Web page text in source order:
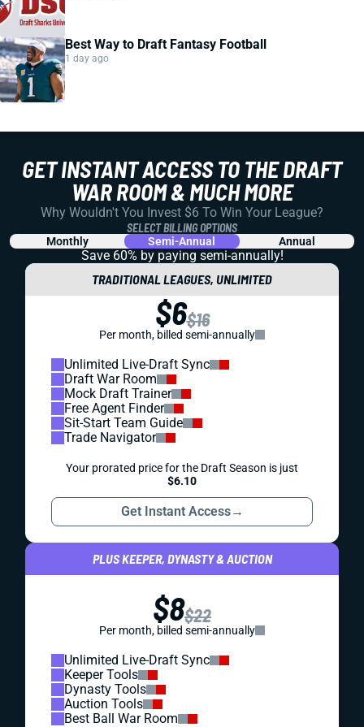
Best Way to Draft Fantasy Football
1 day ago
GET INSTANT ACCESS TO THE DRAFT
WAR ROOM & MUCH MORE
Why Wouldn't You Invest $6 To Win Your League?
SELECT BILLING OPTIONS
Monthly Semi-Annual Annual
Save 60% by paying semi-annually!
TRADITIONAL LEAGUES, UNLIMITED
$6$16
Per month, billed semi-annually
Unlimited Live-Draft Sync
Draft War Room
Mock Draft Trainer
Free Agent Finder
Sit-Start Team Guide
Trade Navigator
Your prorated price for the Draft Season is just
$6.10
Get Instant Access→
PLUS KEEPER, DYNASTY & AUCTION
$8$22
Per month, billed semi-annually
Unlimited Live-Draft Sync
Keeper Tools
Dynasty Tools
Auction Tools
Best Ball War Room